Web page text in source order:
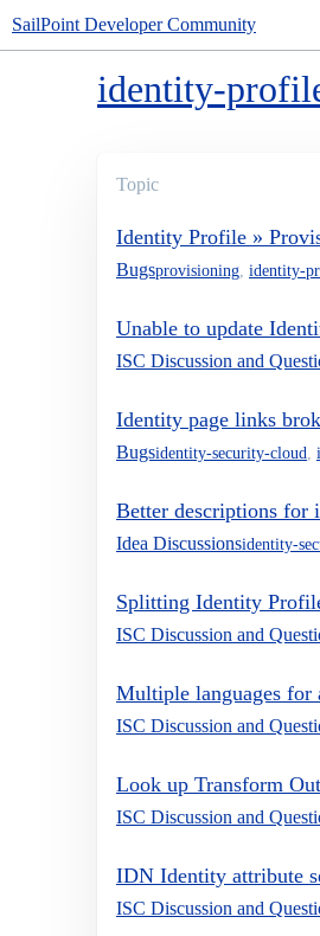
SailPoint Developer Community
identity-
Topic
Identity Profile »
Bugsprovisioning identity-
Unable to update
ISC Discussion and
Identity page links
Bugsidentity-security-cloud
Better descriptions for
Idea Discussionsidentity-
Splitting Identity
ISC Discussion and
Multiple languages for
ISC Discussion and
Look up Transform
ISC Discussion and
IDN Identity attribute
ISC Discussion and